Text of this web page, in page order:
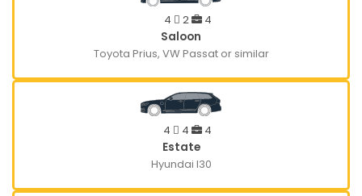
4 2
4
Saloon
Toyota Prius, VW Passat or similar
4 4
4
Estate
Hyundai I30